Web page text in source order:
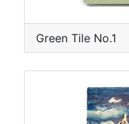
Green Tile No.1